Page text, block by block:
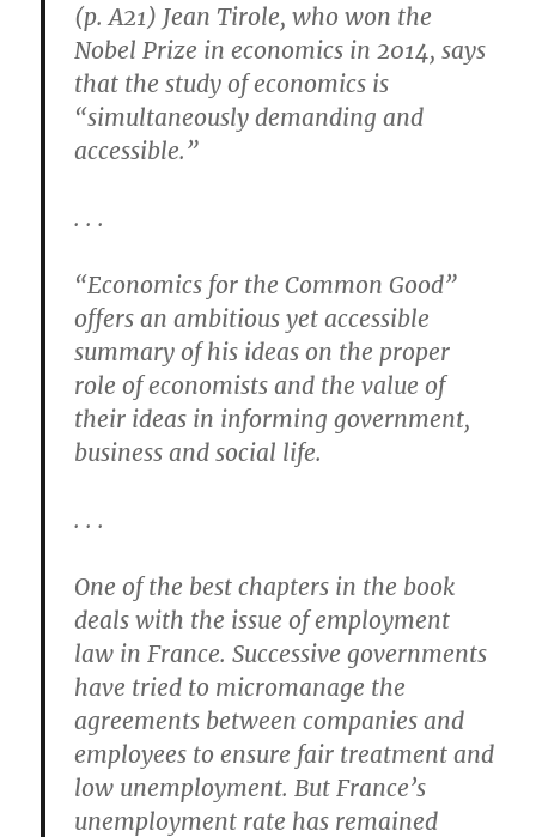
(p. A21) Jean Tirole, who won the
Nobel Prize in economics in 2014, says
that the study of economics is
“simultaneously demanding and
accessible.”
. . .
“Economics for the Common Good”
offers an ambitious yet accessible
summary of his ideas on the proper
role of economists and the value of
their ideas in informing government,
business and social life.
. . .
One of the best chapters in the book
deals with the issue of employment
law in France. Successive governments
have tried to micromanage the
agreements between companies and
employees to ensure fair treatment and
low unemployment. But France’s
unemployment rate has remained